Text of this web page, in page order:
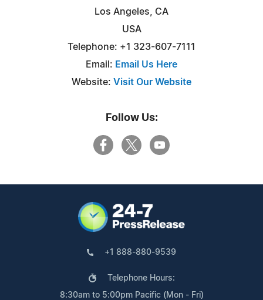
Los Angeles, CA
USA
Telephone: +1 323-607-7111
Email: Email Us Here
Website: Visit Our Website
Follow Us:
+1 888-880-9539
Telephone Hours:
8:30am to 5:00pm Pacific (Mon - Fri)